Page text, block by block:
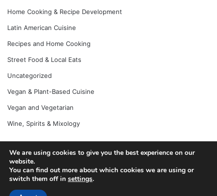
Home Cooking & Recipe Development
Latin American Cuisine
Recipes and Home Cooking
Street Food & Local Eats
Uncategorized
Vegan & Plant-Based Cuisine
Vegan and Vegetarian
Wine, Spirits & Mixology
© Copyright 2026, All Rights Reserved |
We are using cookies to give you the best experience on our
website.
You can find out more about which cookies we are using or
switch them off in settings.